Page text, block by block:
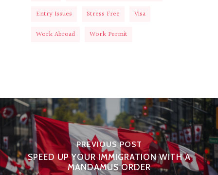
Entry Issues
Stress Free
Visa
Work Abroad
Work Permit
PREVIOUS POST
SPEED UP YOUR IMMIGRATION WITH A
MANDAMUS ORDER